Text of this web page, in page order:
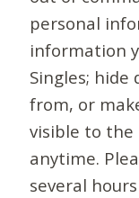
personal
information
Singles;
from, or
visible to the
anytime.
several